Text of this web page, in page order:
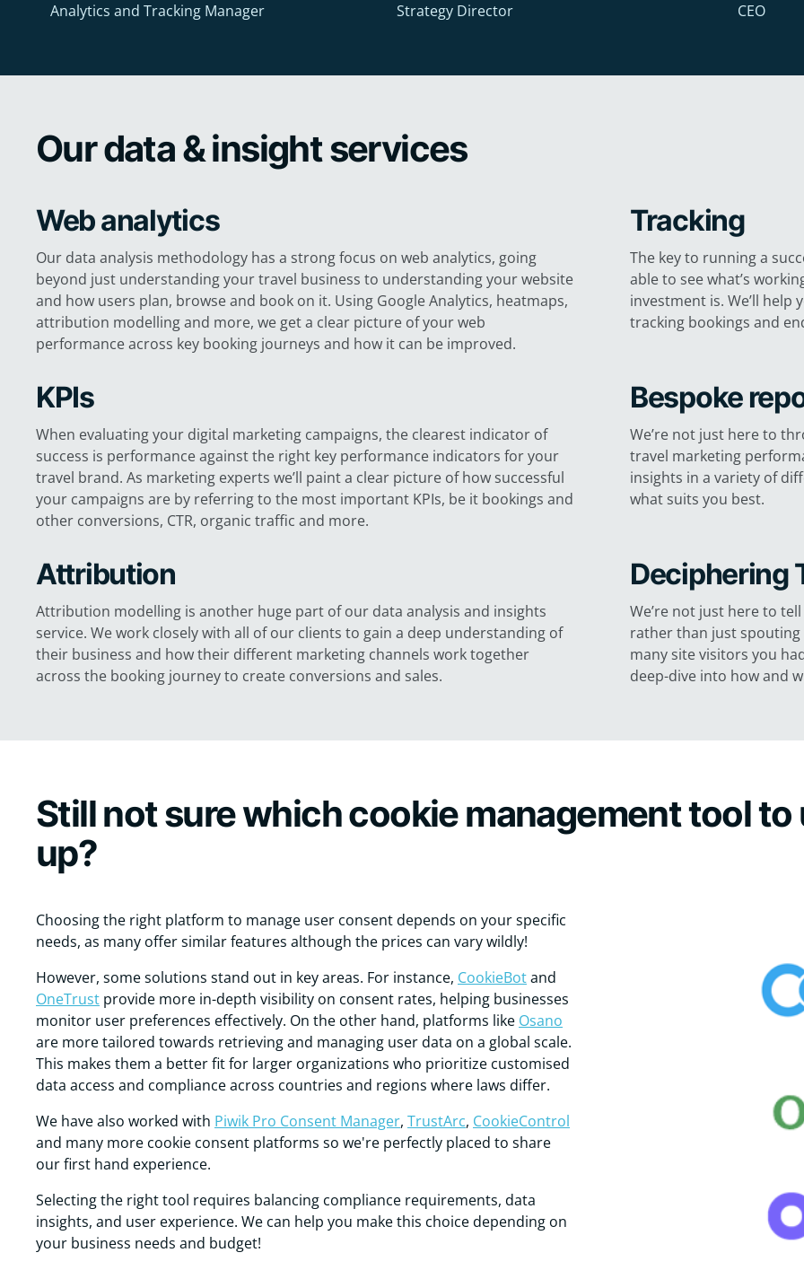
Analytics and Tracking Manager Strategy Director CEO
Our data & insight services
Web analytics
Our data analysis methodology has a strong focus on web analytics, going
beyond just understanding your travel business to understanding your website
and how users plan, browse and book on it. Using Google Analytics, heatmaps,
attribution modelling and more, we get a clear picture of your web
performance across key booking journeys and how it can be improved.
Tracking
The key to running a
able to see what’s
investment is. We’ll
tracking bookings and
KPIs
When evaluating your digital marketing campaigns, the clearest indicator of
success is performance against the right key performance indicators for your
travel brand. As marketing experts we’ll paint a clear picture of how successful
your campaigns are by referring to the most important KPIs, be it bookings and
other conversions, CTR, organic traffic and more.
Bespoke
We’re not just here to
travel marketing
insights in a variety of
what suits you best.
Attribution
Attribution modelling is another huge part of our data analysis and insights
service. We work closely with all of our clients to gain a deep understanding of
their business and how their different marketing channels work together
across the booking journey to create conversions and sales.
Deciphering
We’re not just here to
rather than just spouting
many site visitors you
deep-dive into how and
Still not sure which cookie management tool to
up?
Choosing the right platform to manage user consent depends on your specific
needs, as many offer similar features although the prices can vary wildly!
However, some solutions stand out in key areas. For instance, CookieBotand
OneTrust provide more in-depth visibility on consent rates, helping businesses
monitor user preferences effectively. On the other hand, platforms like Osano
are more tailored towards retrieving and managing user data on a global scale.
This makes them a better fit for larger organizations who prioritize customised
data access and compliance across countries and regions where laws differ.
We have also worked with Piwik Pro Consent Manager, TrustArc, CookieControl
and many more cookie consent platforms so we're perfectly placed to share
our first hand experience.
Selecting the right tool requires balancing compliance requirements, data
insights, and user experience. We can help you make this choice depending on
your business needs and budget!